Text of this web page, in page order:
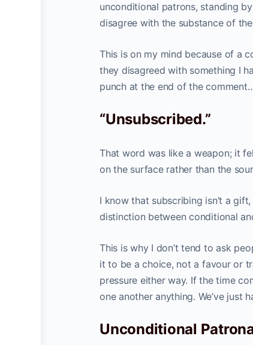
unconditional patrons, standing
disagree with the substance of
This is on my mind because of a
they disagreed with something I
punch at the end of the
“Unsubscribed.”
That word was like a weapon; it
on the surface rather than the
I know that subscribing isn’t a
distinction between conditional
This is why I don’t tend to ask
it to be a choice, not a favour or
pressure either way. If the time
one another anything. We’ve just
Unconditional